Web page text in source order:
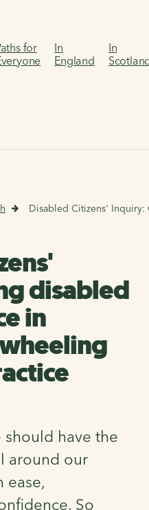
for
In
England
In
Disabled Citizens'
disabled
in
have the
around our
ease,
So